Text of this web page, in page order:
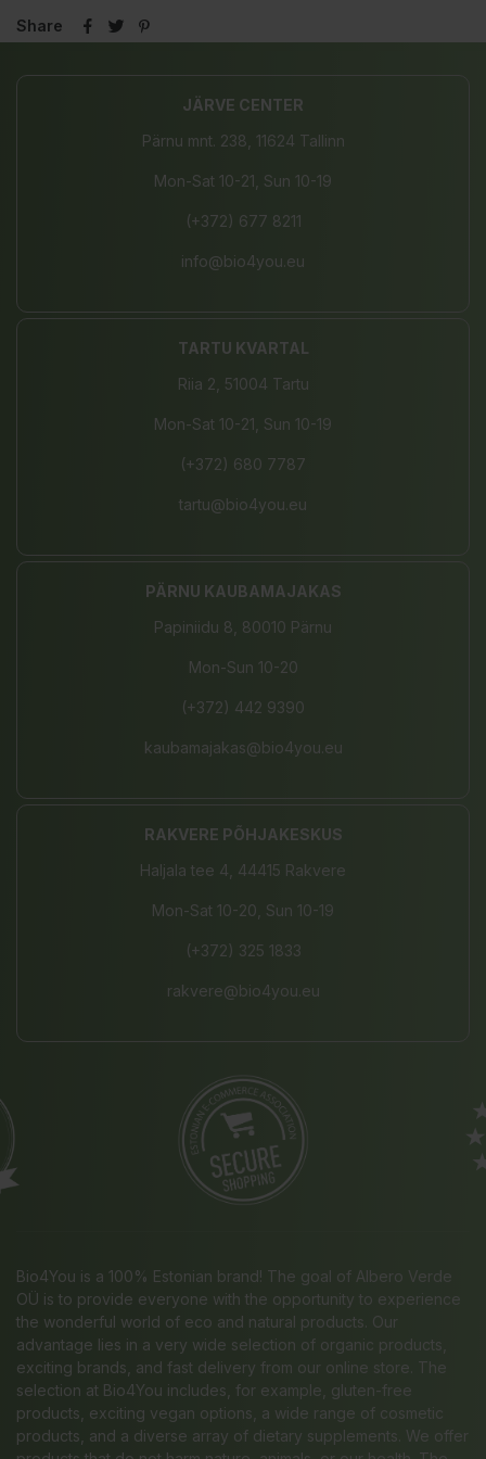
Share
JÄRVE CENTER
Pärnu mnt. 238, 11624 Tallinn
Mon-Sat 10-21, Sun 10-19
(+372) 677 8211
info@bio4you.eu
TARTU KVARTAL
Riia 2, 51004 Tartu
Mon-Sat 10-21, Sun 10-19
(+372) 680 7787
tartu@bio4you.eu
PÄRNU KAUBAMAJAKAS
Papiniidu 8, 80010 Pärnu
Mon-Sun 10-20
(+372) 442 9390
kaubamajakas@bio4you.eu
RAKVERE PÕHJAKESKUS
Haljala tee 4, 44415 Rakvere
Mon-Sat 10-20, Sun 10-19
(+372) 325 1833
rakvere@bio4you.eu
Bio4You is a 100% Estonian brand! The goal of Albero Verde
OÜ is to provide everyone with the opportunity to experience
the wonderful world of eco and natural products. Our
advantage lies in a very wide selection of organic products,
exciting brands, and fast delivery from our online store. The
selection at Bio4You includes, for example, gluten-free
products, exciting vegan options, a wide range of cosmetic
products, and a diverse array of dietary supplements. We offer